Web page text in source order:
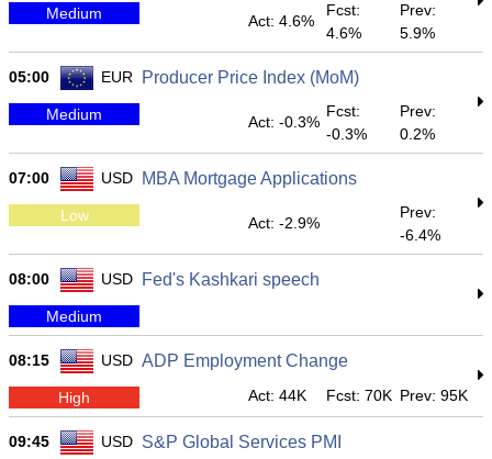
Medium Act: 4.6%
Fcst:
4.6%
Prev:
5.9%
05:00 EUR Producer Price Index (MoM)
Medium Act: -0.3%
Fcst:
-0.3%
Prev:
0.2%
07:00 USD MBA Mortgage Applications
Low Act: -2.9%
Prev:
-6.4%
08:00 USD Fed's Kashkari speech
Medium
08:15 USD ADP Employment Change
High Act: 44K Fcst: 70K Prev: 95K
09:45 USD S&P Global Services PMI